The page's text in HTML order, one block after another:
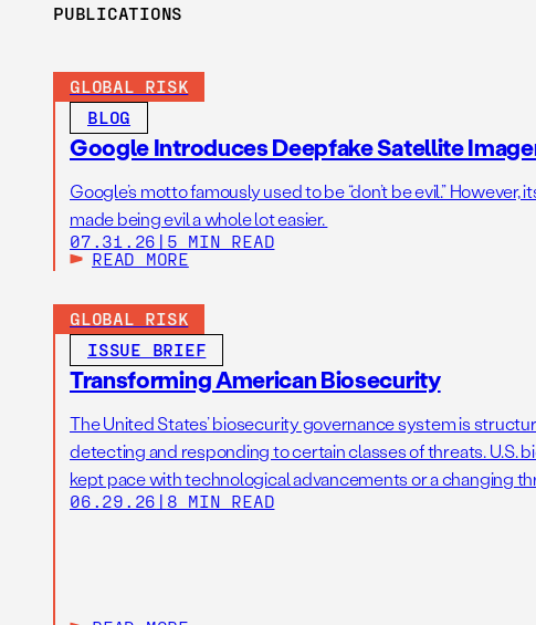
PUBLICATIONS
GLOBAL RISK
BLOG
Google Introduces Deepfake Satellite
Google’s motto famously used to be “don’t be evil.” However,
made being evil a whole lot easier.
07.31.26 | 5 MIN READ
READ MORE
GLOBAL RISK
ISSUE BRIEF
Transforming American Biosecurity
The United States’ biosecurity governance system is
detecting and responding to certain classes of threats. U.S.
kept pace with technological advancements or a changing
06.29.26 | 8 MIN READ